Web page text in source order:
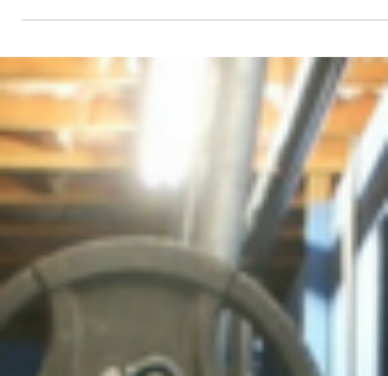
and the worst in people. The holidays are a
time for giving, self-reflection on the past...